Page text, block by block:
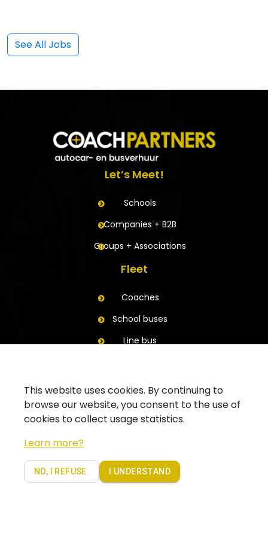
See All Jobs
Let’s Meet!
Schools
Companies + B2B
Groups + Associations
Fleet
Coaches
School buses
Line bus
Contact
Ask for a quote
This website uses cookies. By continuing to
browse our website, you consent to the use of
cookies to collect usage statistics.
Learn more?
NO, I REFUSE. I UNDERSTAND